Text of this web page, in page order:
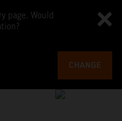
page. Would
CHANGE